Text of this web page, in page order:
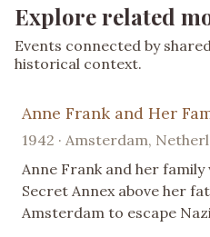
Explore related
Events connected by
historical context.
Anne Frank and Her
1942 · Amsterdam,
Anne Frank and her
Secret Annex above her
Amsterdam to escape